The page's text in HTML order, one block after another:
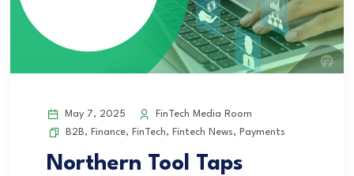
May 7, 2025
FinTech Media Room
B2B, Finance, FinTech, Fintech News, Payments
Northern Tool Taps